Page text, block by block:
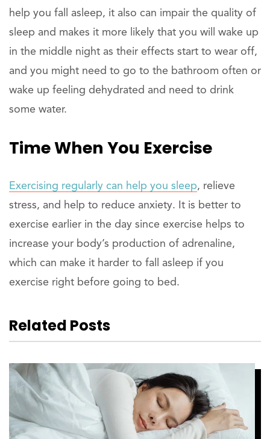
help you fall asleep, it also can impair the quality of
sleep and makes it more likely that you will wake up
in the middle night as their effects start to wear off,
and you might need to go to the bathroom often or
wake up feeling dehydrated and need to drink
some water.
Time When You Exercise
Exercising regularly can help you sleep, relieve
stress, and help to reduce anxiety. It is better to
exercise earlier in the day since exercise helps to
increase your body’s production of adrenaline,
which can make it harder to fall asleep if you
exercise right before going to bed.
Related Posts